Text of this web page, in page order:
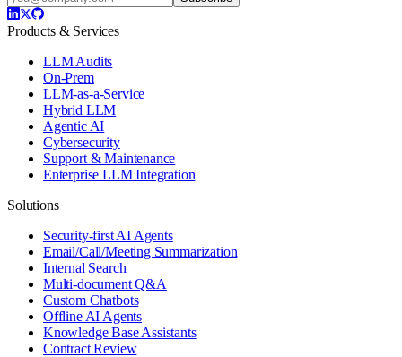
Products & Services
LLM Audits
On-Prem
LLM-as-a-Service
Hybrid LLM
Agentic AI
Cybersecurity
Support & Maintenance
Enterprise LLM Integration
Solutions
Security-first AI Agents
Email/Call/Meeting Summarization
Internal Search
Multi-document Q&A
Custom Chatbots
Offline AI Agents
Knowledge Base Assistants
Contract Review